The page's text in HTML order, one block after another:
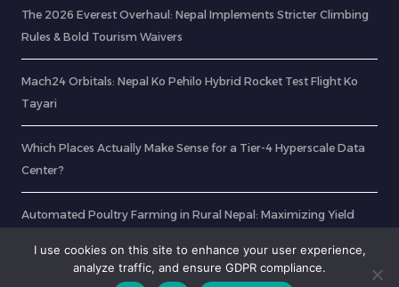
The 2026 Everest Overhaul: Nepal Implements Stricter Climbing
Rules & Bold Tourism Waivers
Mach24 Orbitals: Nepal Ko Pehilo Hybrid Rocket Test Flight Ko
Tayari
Which Places Actually Make Sense for a Tier-4 Hyperscale Data
Center?
Automated Poultry Farming in Rural Nepal: Maximizing Yield
I use cookies on this site to enhance your user experience,
analyze traffic, and ensure GDPR compliance.